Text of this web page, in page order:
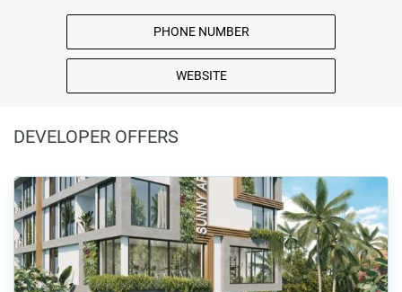
PHONE NUMBER
WEBSITE
DEVELOPER OFFERS